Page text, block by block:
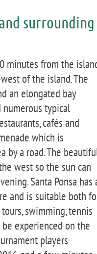
surrounding
minutes from the
of the island. The
an elongated bay
numerous typical
cafés and
which is
by a road. The
west so the sun can
Santa Ponsa has
and is suitable both
swimming, tennis
experienced on the
players